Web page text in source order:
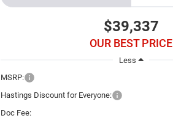
$39,337
OUR BEST PRICE
Less
MSRP:
Hastings Discount for Everyone:
Doc Fee: